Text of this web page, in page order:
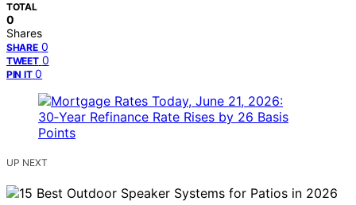
TOTAL
0
Shares
SHARE 0
TWEET 0
PIN IT 0
UP NEXT